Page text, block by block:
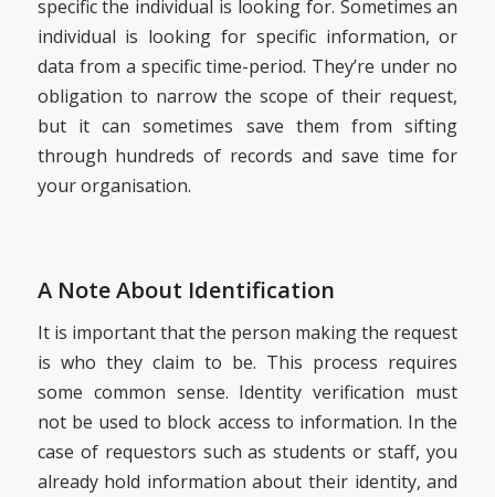
specific the individual is looking for. Sometimes an
individual is looking for specific information, or
data from a specific time-period. They’re under no
obligation to narrow the scope of their request,
but it can sometimes save them from sifting
through hundreds of records and save time for
your organisation.
A Note About Identification
It is important that the person making the request
is who they claim to be. This process requires
some common sense. Identity verification must
not be used to block access to information. In the
case of requestors such as students or staff, you
already hold information about their identity, and